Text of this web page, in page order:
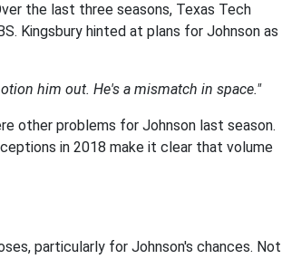
the last three seasons, Texas Tech
Kingsbury hinted at plans for Johnson as
him out. He's a mismatch in space."
other problems for Johnson last season.
in 2018 make it clear that volume
particularly for Johnson's chances. Not